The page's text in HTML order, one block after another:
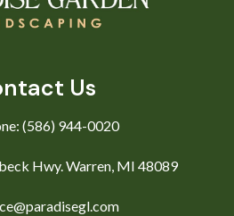
Us
(586) 944-0020
Hwy. Warren, MI 48089